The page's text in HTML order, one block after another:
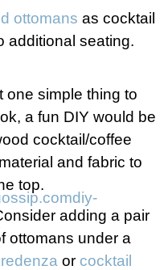
ottomans as cocktail
additional seating.
one simple thing to
a fun DIY would be
cocktail/coffee
and fabric to
top.
adding a pair
ottomans under a
or cocktail